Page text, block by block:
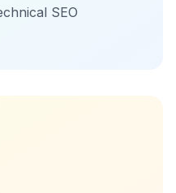
SEO